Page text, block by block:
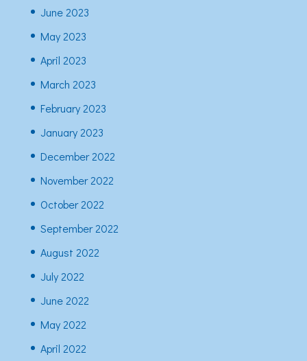
June 2023
May 2023
April 2023
March 2023
February 2023
January 2023
December 2022
November 2022
October 2022
September 2022
August 2022
July 2022
June 2022
May 2022
April 2022